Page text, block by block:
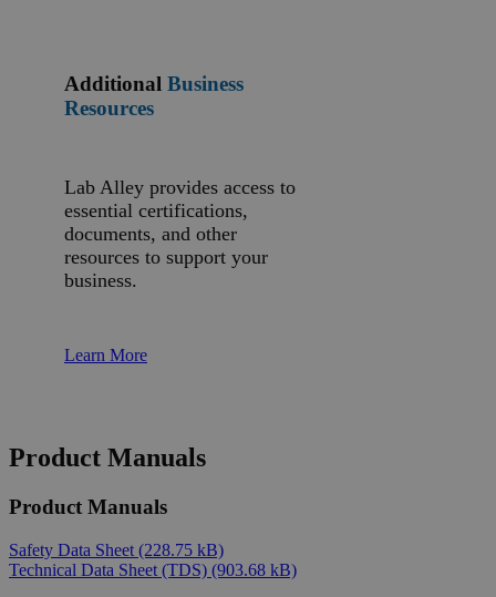
Additional Business
Resources
Lab Alley provides access to
essential certifications,
documents, and other
resources to support your
business.
Learn More
Product Manuals
Product Manuals
Safety Data Sheet (228.75 kB)
Technical Data Sheet (TDS) (903.68 kB)